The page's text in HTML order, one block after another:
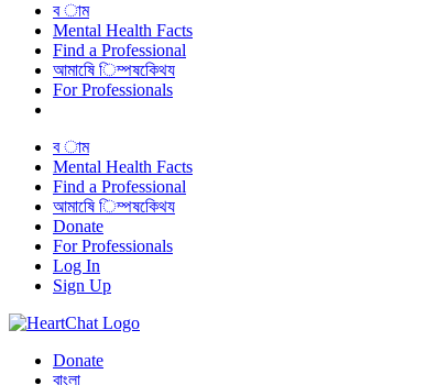
ব াম
Mental Health Facts
Find a Professional
আমাষেি িম্পষকেিথয
For Professionals
ব াম
Mental Health Facts
Find a Professional
আমাষেি িম্পষকেিথয
Donate
For Professionals
Log In
Sign Up
Donate
বাংলা